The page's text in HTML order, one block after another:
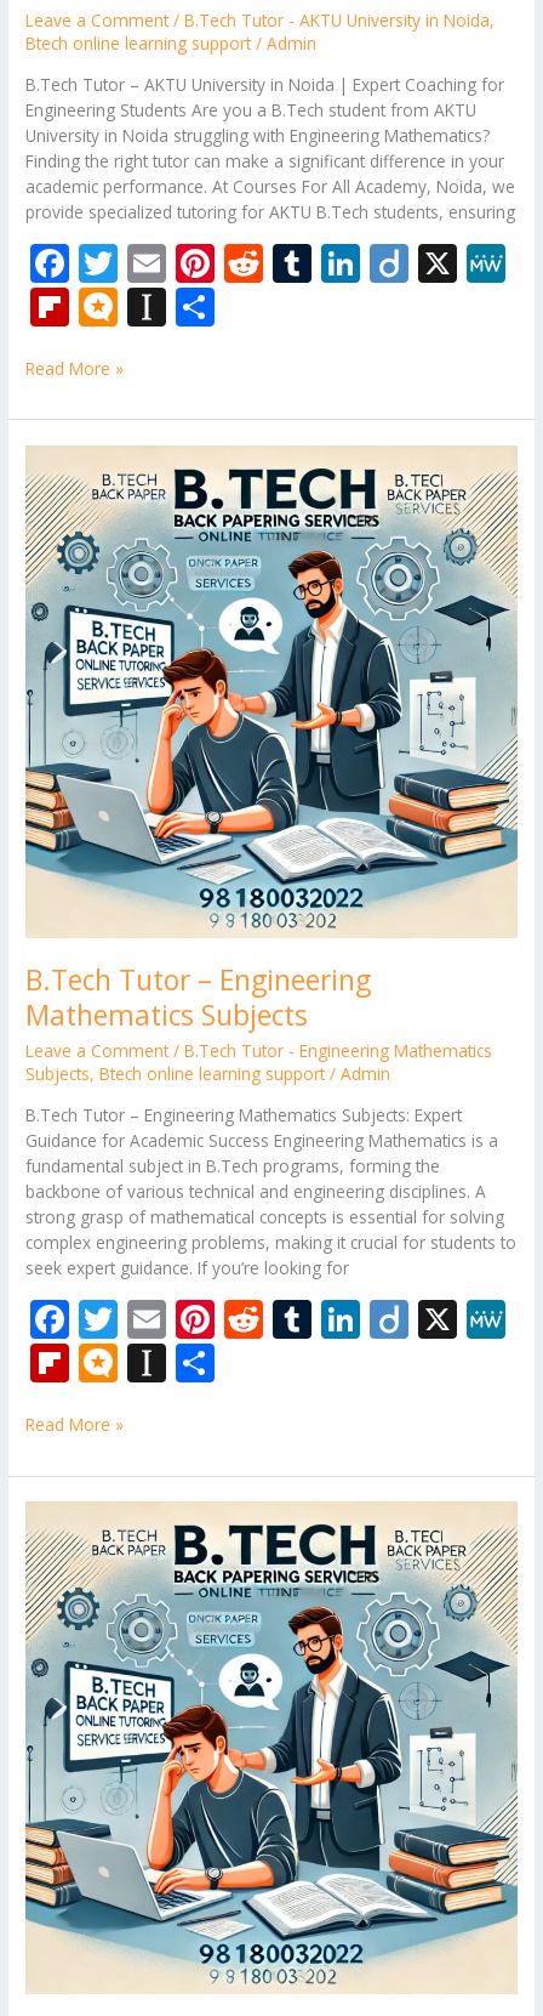
Leave a Comment /B.Tech Tutor - AKTU University in Noida,
Btech online learning support/Admin
B.Tech Tutor – AKTU University in Noida | Expert Coaching for
Engineering Students Are you a B.Tech student from AKTU
University in Noida struggling with Engineering Mathematics?
Finding the right tutor can make a significant difference in your
academic performance. At Courses For All Academy, Noida, we
provide specialized tutoring for AKTU B.Tech students, ensuring
F
ac
e
b
o
o
k
T
w
itt
er
E
m
ai
Pi
nt
st
R
e
t
T
u
r
Li
n
dI
n
Di
ig
X
Fli
p
b
o
ar
d
M
ic
ro
.b
lo
g
In
st
p
a
p
er
e
Read More »
B.Tech Tutor – Engineering
Mathematics Subjects
Leave a Comment /B.Tech Tutor - Engineering Mathematics
Subjects,Btech online learning support/Admin
B.Tech Tutor – Engineering Mathematics Subjects: Expert
Guidance for Academic Success Engineering Mathematics is a
fundamental subject in B.Tech programs, forming the
backbone of various technical and engineering disciplines. A
strong grasp of mathematical concepts is essential for solving
complex engineering problems, making it crucial for students to
seek expert guidance. If you’re looking for
F
ac
e
b
o
o
k
T
w
itt
er
E
m
ai
Pi
st
R
t
T
r
Li
dI
n
Di X
Fli
b
o
ar
d
M
ro
.b
lo
g
In
p
a
p
er
e
Tutor
–
Engineering
Mathematics
Subjects
Read More »
Tutor
–
Mechanical
Engineering
Subjects
Tuition